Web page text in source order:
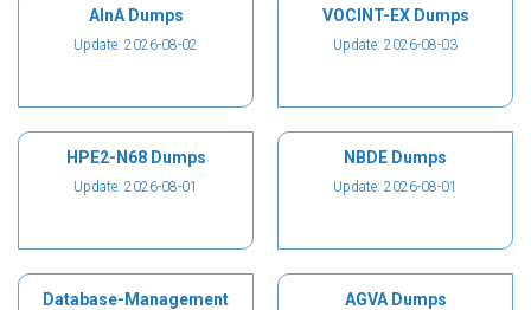
AInA Dumps
Update: 2026-08-02
VOCINT-EX Dumps
Update: 2026-08-03
HPE2-N68 Dumps
Update: 2026-08-01
NBDE Dumps
Update: 2026-08-01
Database-Management
AGVA Dumps